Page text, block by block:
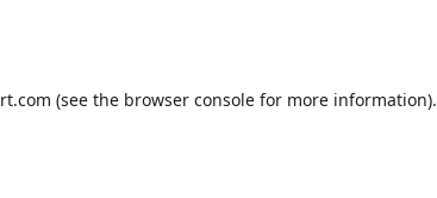
(see the browser console for more information).